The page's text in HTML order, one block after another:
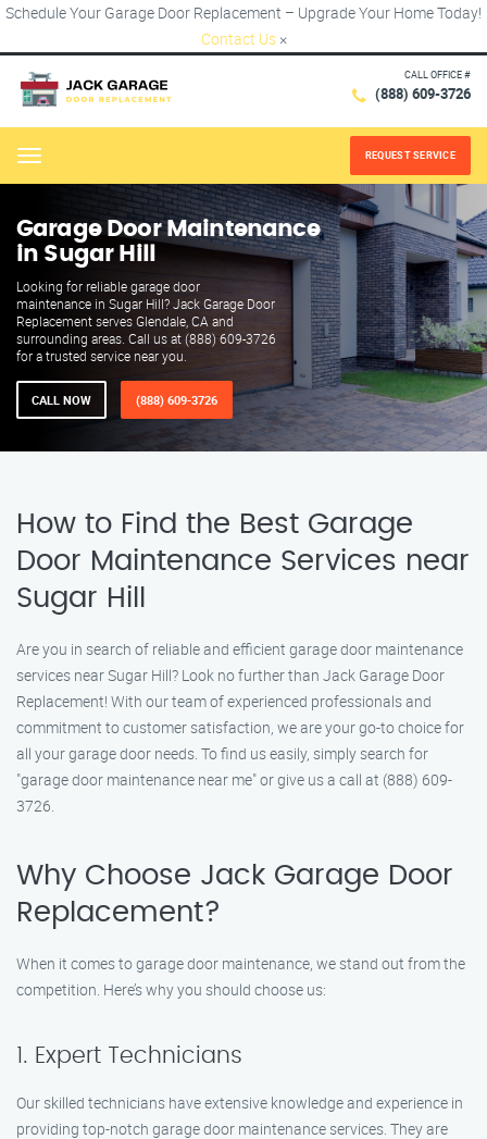
Schedule Your Garage Door Replacement – Upgrade Your Home Today!
Contact Us ×
CALL OFFICE #
(888) 609-3726
Menu REQUEST SERVICE
Garage Door Maintenance
in Sugar Hill
Looking for reliable garage door
maintenance in Sugar Hill? Jack Garage Door
Replacement serves Glendale, CA and
surrounding areas. Call us at (888) 609-3726
for a trusted service near you.
CALL NOW (888) 609-3726
How to Find the Best Garage
Door Maintenance Services near
Sugar Hill
Are you in search of reliable and efficient garage door maintenance
services near Sugar Hill? Look no further than Jack Garage Door
Replacement! With our team of experienced professionals and
commitment to customer satisfaction, we are your go-to choice for
all your garage door needs. To find us easily, simply search for
"garage door maintenance near me" or give us a call at (888) 609-
3726.
Why Choose Jack Garage Door
Replacement?
When it comes to garage door maintenance, we stand out from the
competition. Here’s why you should choose us:
1. Expert Technicians
Our skilled technicians have extensive knowledge and experience in
providing top-notch garage door maintenance services. They are